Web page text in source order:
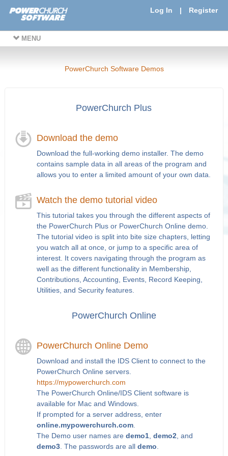
Log In | Register
MENU
PowerChurch Software Demos
PowerChurch Plus
Download the demo
Download the full-working demo installer. The demo
contains sample data in all areas of the program and
allows you to enter a limited amount of your own data.
Watch the demo tutorial video
This tutorial takes you through the different aspects of
the PowerChurch Plus or PowerChurch Online demo.
The tutorial video is split into bite size chapters, letting
you watch all at once, or jump to a specific area of
interest. It covers navigating through the program as
well as the different functionality in Membership,
Contributions, Accounting, Events, Record Keeping,
Utilities, and Security features.
PowerChurch Online
PowerChurch Online Demo
Download and install the IDS Client to connect to the
PowerChurch Online servers.
https://mypowerchurch.com
The PowerChurch Online/IDS Client software is
available for Mac and Windows.
If prompted for a server address, enter
online.mypowerchurch.com.
The Demo user names are demo1, demo2, and
demo3. The passwords are all demo